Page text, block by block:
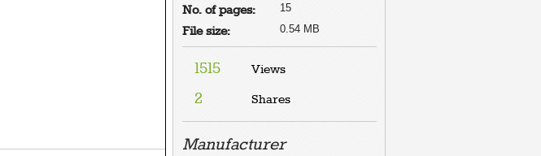
No. of pages: 15
File size: 0.54 MB
1515 Views
2 Shares
Manufacturer